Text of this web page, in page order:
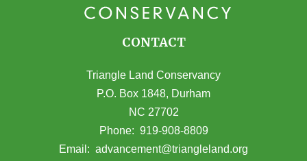
CONTACT
Triangle Land Conservancy
P.O. Box 1848, Durham
NC 27702
(opens in Google Maps)
Phone: 919-908-8809
Email: advancement@triangleland.org